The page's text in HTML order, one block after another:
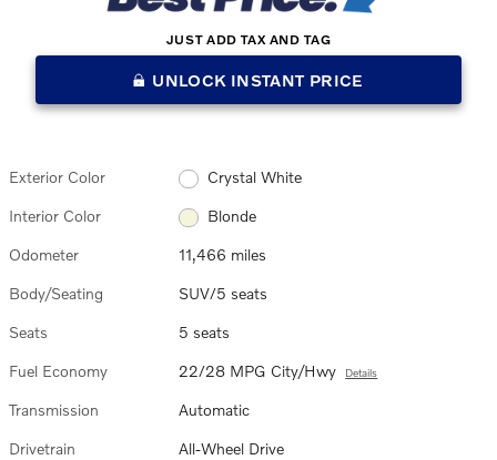
JUST ADD TAX AND TAG
UNLOCK INSTANT PRICE
Exterior Color Crystal White
Interior Color Blonde
Odometer 11,466 miles
Body/Seating SUV/5 seats
Seats 5 seats
Fuel Economy 22/28 MPG City/Hwy Details
Transmission Automatic
Drivetrain All-Wheel Drive